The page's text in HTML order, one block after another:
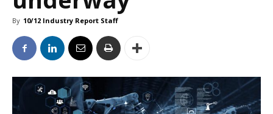
By 10/12 Industry Report Staff